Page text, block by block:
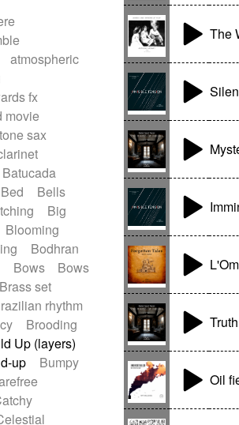
fx
organ
Electric piano
Guitar
flute
Felt piano
Flutes
Fx
thongs
Guitars
organ
Harmonica
Battery
atmospheric
fx
movie
sax
Batucada
Bed
Bells
Big
Blooming
Bodhran
Bows
Bows
Brass set
rhythm
Brooding
Up (layers)
up
Bumpy
The
Oil